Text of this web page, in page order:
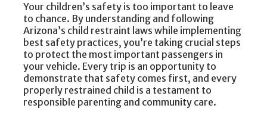
Your children’s safety is too important to leave
to chance. By understanding and following
Arizona’s child restraint laws while implementing
best safety practices, you’re taking crucial steps
to protect the most important passengers in
your vehicle. Every trip is an opportunity to
demonstrate that safety comes first, and every
properly restrained child is a testament to
responsible parenting and community care.